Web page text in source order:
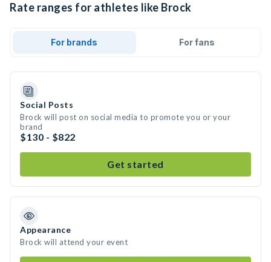
Rate ranges for athletes like Brock
For brands For fans
Social Posts
Brock will post on social media to promote you or your
brand
$130 - $822
Get started
Appearance
Brock will attend your event